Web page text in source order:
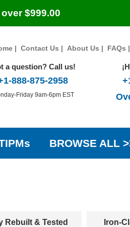
$999.00
| Contact Us | About Us | FAQs |
a question? Call us!
888-875-2958
Friday 9am-6pm EST
BROWSE ALL
Rebuilt & Tested Iron-